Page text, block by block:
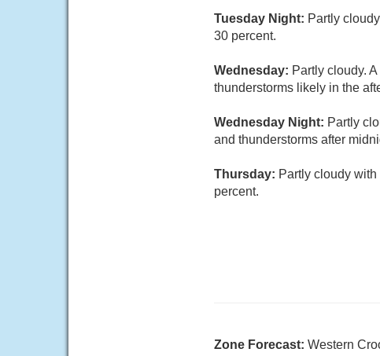
Tuesday Night: Partly
30 percent.
Wednesday: Partly cloudy.
thunderstorms likely in the
Wednesday Night: Partly
and thunderstorms after
Thursday: Partly cloudy
percent.
Zone Forecast: Western